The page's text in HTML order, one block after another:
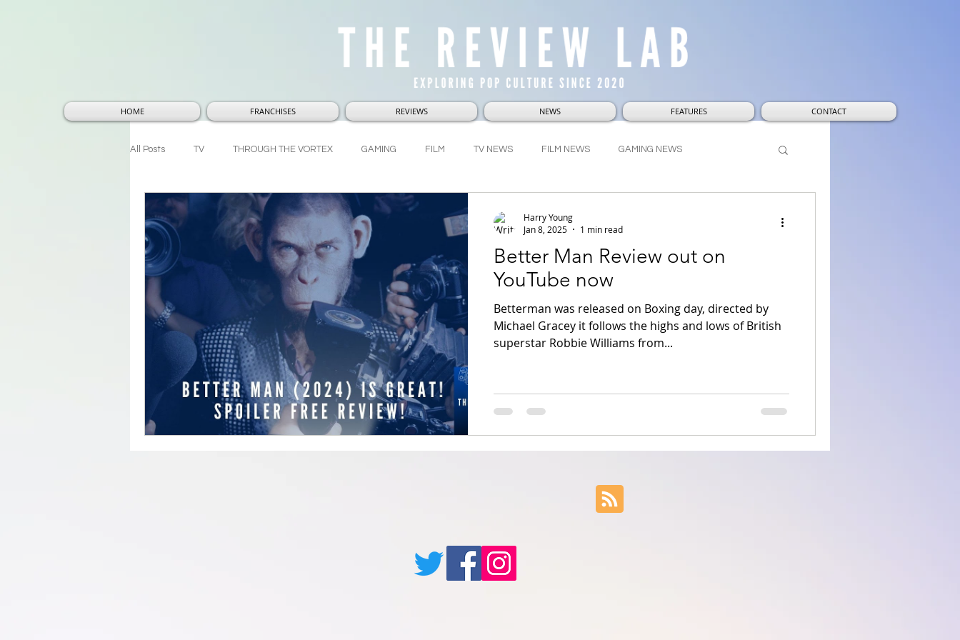
All Posts TV THROUGH THE VORTEX GAMING FILM TV NEWS FILM NEWS GAMING NEWS
THOUGHTS AND THEORIES MARVEL DC LUCASFILM
Better Man Review out on
YouTube now
Betterman was released on Boxing day, directed by
Michael Gracey it follows the highs and lows of British
superstar Robbie Williams from...
Harry Young
Jan 8, 2025
1 min read
HOME FRANCHISES REVIEWS NEWS FEATURES CONTACT